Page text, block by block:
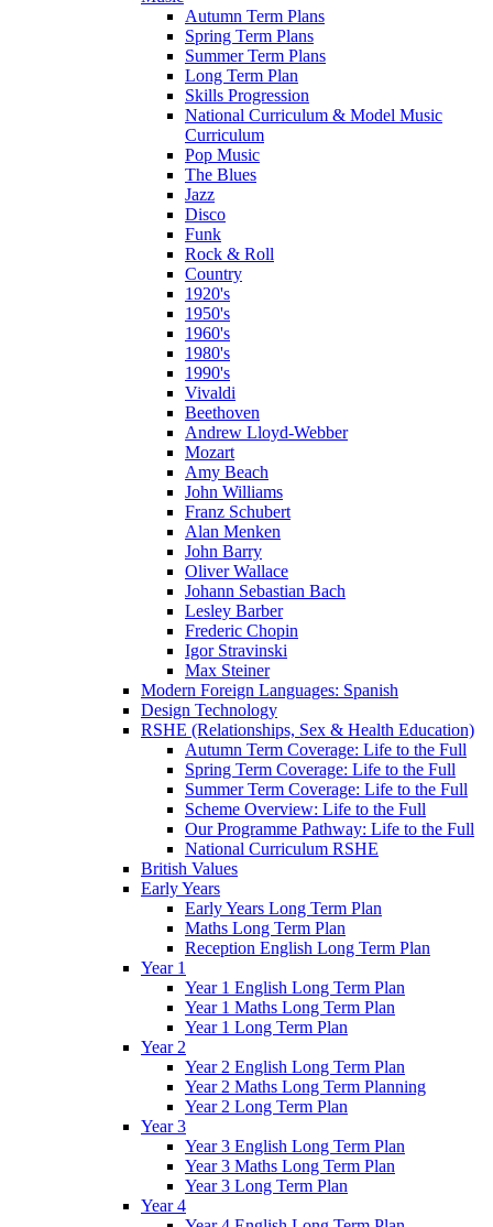
Autumn Term Plans
Spring Term Plans
Summer Term Plans
Long Term Plan
Skills Progression
National Curriculum & Model Music
Curriculum
Pop Music
The Blues
Jazz
Disco
Funk
Rock & Roll
Country
1920's
1950's
1960's
1980's
1990's
Vivaldi
Beethoven
Andrew Lloyd-Webber
Mozart
Amy Beach
John Williams
Franz Schubert
Alan Menken
John Barry
Oliver Wallace
Johann Sebastian Bach
Lesley Barber
Frederic Chopin
Igor Stravinski
Max Steiner
Modern Foreign Languages: Spanish
Design Technology
RSHE (Relationships, Sex & Health Education)
Autumn Term Coverage: Life to the Full
Spring Term Coverage: Life to the Full
Summer Term Coverage: Life to the Full
Scheme Overview: Life to the Full
Our Programme Pathway: Life to the Full
National Curriculum RSHE
British Values
Early Years
Early Years Long Term Plan
Maths Long Term Plan
Reception English Long Term Plan
Year 1
Year 1 English Long Term Plan
Year 1 Maths Long Term Plan
Year 1 Long Term Plan
Year 2
Year 2 English Long Term Plan
Year 2 Maths Long Term Planning
Year 2 Long Term Plan
Year 3
Year 3 English Long Term Plan
Year 3 Maths Long Term Plan
Year 3 Long Term Plan
Year 4